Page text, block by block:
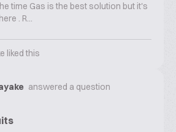
time Gas is the best solution but it's
. R...
liked this
answered a question